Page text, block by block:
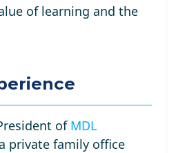
of learning and the
of MDL
private family office